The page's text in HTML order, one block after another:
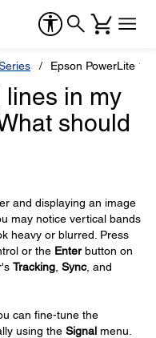
Epson PowerLite
in my
should
and displaying an image
may notice vertical bands
heavy or blurred. Press
or the Enterbutton on
Tracking Sync, and
can fine-tune the
using the Signal menu.